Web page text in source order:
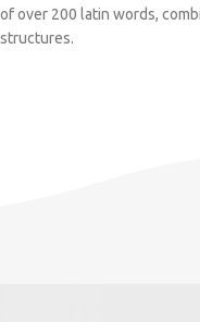
of over 200 latin words,
structures.